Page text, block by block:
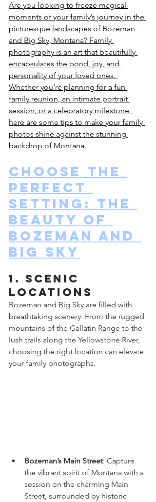
Are you looking to freeze magical
moments of your family’s journey in the
picturesque landscapes of Bozeman
and Big Sky, Montana? Family
photography is an art that beautifully
encapsulates the bond, joy, and
personality of your loved ones.
Whether you’re planning for a fun
family reunion, an intimate portrait
session, or a celebratory milestone,
here are some tips to make your family
photos shine against the stunning
backdrop of Montana.
Choose the
Perfect
Setting: The
Beauty of
Bozeman and
Big Sky
1. Scenic
Locations
Bozeman and Big Sky are filled with
breathtaking scenery. From the rugged
mountains of the Gallatin Range to the
lush trails along the Yellowstone River,
choosing the right location can elevate
your family photographs.
Bozeman’s Main Street: Capture
the vibrant spirit of Montana with a
session on the charming Main
Street, surrounded by historic